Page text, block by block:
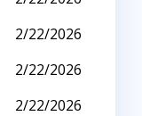
2/22/2026
2/22/2026
2/22/2026